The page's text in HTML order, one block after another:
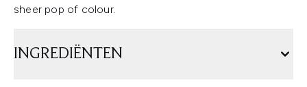
sheer pop of colour.
INGREDIËNTEN